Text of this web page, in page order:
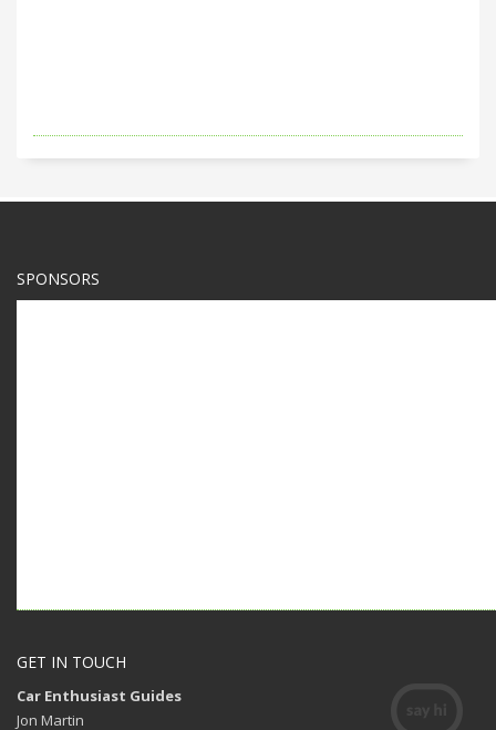
SPONSORS
GET IN TOUCH
Car Enthusiast Guides
Jon Martin